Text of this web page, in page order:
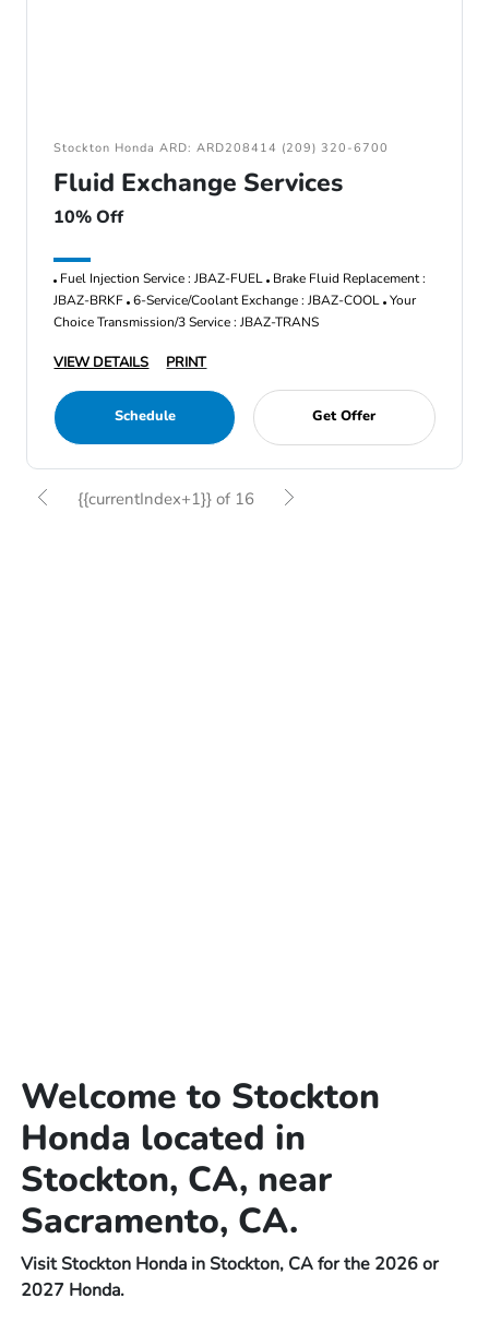
Stockton Honda ARD: ARD208414 (209) 320-6700
Fluid Exchange Services
10% Off
Fuel Injection Service : JBAZ-FUEL Brake Fluid Replacement :
JBAZ-BRKF 6-Service/Coolant Exchange : JBAZ-COOL Your
Choice Transmission/3 Service : JBAZ-TRANS
VIEW DETAILS PRINT
Schedule Get Offer
{{currentIndex+1}} of 16
Welcome to Stockton
Honda located in
Stockton, CA, near
Sacramento, CA.
Visit Stockton Honda in Stockton, CA for the 2026 or
2027 Honda.